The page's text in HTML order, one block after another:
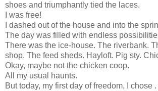
shoes and triumphantly tied the laces.
I was free!
I dashed out of the house and into the
The day was filled with endless
There was the ice-house. The riverbank.
shop. The feed sheds. Hayloft. Pig sty.
Okay, maybe not the chicken coop.
All my usual haunts.
But today, my first day of freedom, I chose